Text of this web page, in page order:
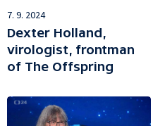
7. 9. 2024
Dexter Holland,
virologist, frontman
of The Offspring